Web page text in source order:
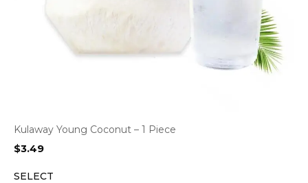
Kulaway Young Coconut – 1 Piece
$3.49
SELECT